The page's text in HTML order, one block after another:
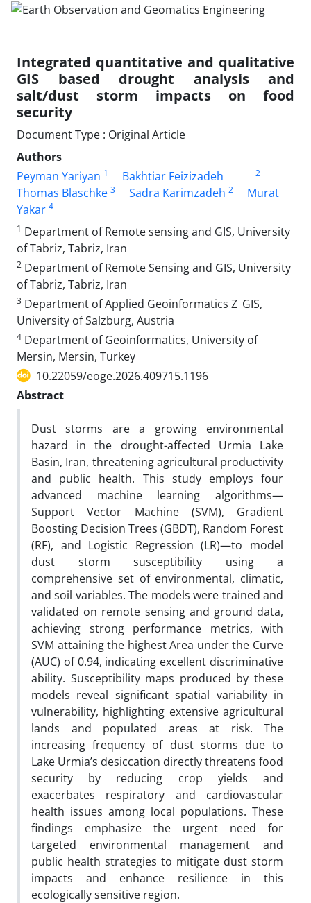
Integrated quantitative and qualitative
GIS based drought analysis and
salt/dust storm impacts on food
security
Document Type : Original Article
Authors
Peyman Yariyan 1 Bakhtiar Feizizadeh 2
Thomas Blaschke 3 Sadra Karimzadeh 2
Murat
Yakar 4
1 Department of Remote sensing and GIS, University
of Tabriz, Tabriz, Iran
2 Department of Remote Sensing and GIS, University
of Tabriz, Tabriz, Iran
3 Department of Applied Geoinformatics Z_GIS,
University of Salzburg, Austria
4 Department of Geoinformatics, University of
Mersin, Mersin, Turkey
10.22059/eoge.2026.409715.1196
Abstract
Dust storms are a growing environmental
hazard in the drought-affected Urmia Lake
Basin, Iran, threatening agricultural productivity
and public health. This study employs four
advanced machine learning algorithms—
Support Vector Machine (SVM), Gradient
Boosting Decision Trees (GBDT), Random Forest
(RF), and Logistic Regression (LR)—to model
dust storm susceptibility using a
comprehensive set of environmental, climatic,
and soil variables. The models were trained and
validated on remote sensing and ground data,
achieving strong performance metrics, with
SVM attaining the highest Area under the Curve
(AUC) of 0.94, indicating excellent discriminative
ability. Susceptibility maps produced by these
models reveal significant spatial variability in
vulnerability, highlighting extensive agricultural
lands and populated areas at risk. The
increasing frequency of dust storms due to
Lake Urmia’s desiccation directly threatens food
security by reducing crop yields and
exacerbates respiratory and cardiovascular
health issues among local populations. These
findings emphasize the urgent need for
targeted environmental management and
public health strategies to mitigate dust storm
impacts and enhance resilience in this
ecologically sensitive region.